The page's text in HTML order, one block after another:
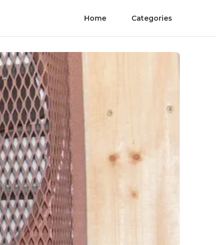
Home Categories